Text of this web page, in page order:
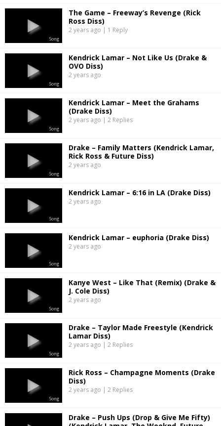
Song
The Game – Freeway’s Revenge (Rick
Ross Diss)
2 years ago | 1 Reply
Song
Kendrick Lamar – Not Like Us (Drake &
OVO Diss)
2 years ago
Song
Kendrick Lamar – Meet the Grahams
(Drake Diss)
2 years ago | 2 Replies
Song
Drake – Family Matters (Kendrick Lamar,
Rick Ross & Future Diss)
2 years ago
Song
Kendrick Lamar – 6:16 in LA (Drake Diss)
2 years ago
Song
Kendrick Lamar – euphoria (Drake Diss)
2 years ago
Song
Kanye West – Like That (Remix) (Drake &
J. Cole Diss)
2 years ago
Song
Drake – Taylor Made Freestyle (Kendrick
Lamar Diss)
2 years ago | 2 Replies
Song
Rick Ross – Champagne Moments (Drake
Diss)
2 years ago | 2 Replies
Drake – Push Ups (Drop & Give Me Fifty)